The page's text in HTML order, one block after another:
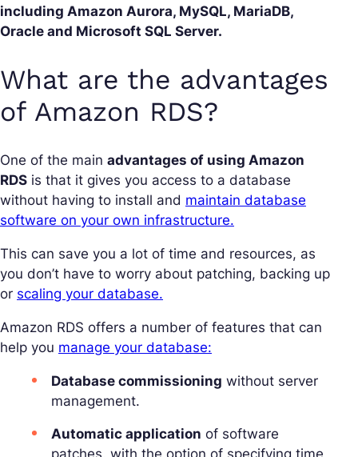
including Amazon Aurora, MySQL, MariaDB,
Oracle and Microsoft SQL Server.
What are the advantages
of Amazon RDS?
One of the main advantages of using Amazon
RDS is that it gives you access to a database
without having to install and maintain database
software on your own infrastructure.
This can save you a lot of time and resources, as
you don’t have to worry about patching, backing up
or scaling your database.
Amazon RDS offers a number of features that can
help you manage your database:
Database commissioning without server
management.
Automatic application of software
patches, with the option of specifying time